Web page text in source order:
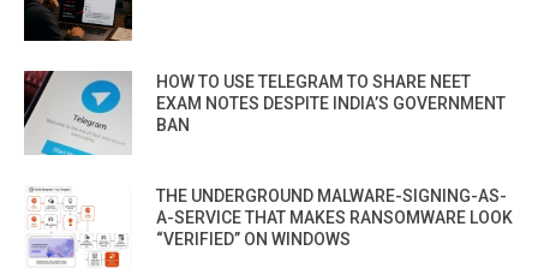
HOW TO USE TELEGRAM TO SHARE NEET
EXAM NOTES DESPITE INDIA’S GOVERNMENT
BAN
THE UNDERGROUND MALWARE-SIGNING-AS-
A-SERVICE THAT MAKES RANSOMWARE LOOK
“VERIFIED” ON WINDOWS